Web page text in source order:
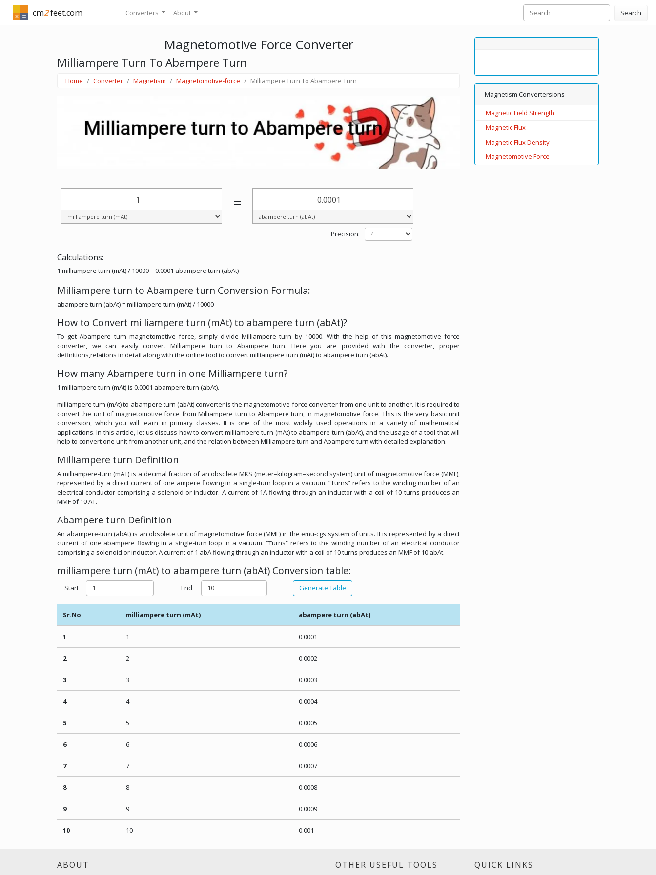
cm2feet.com Converters About Search
Magnetomotive Force Converter
Milliampere Turn To Abampere Turn
Home Converter Magnetism Magnetomotive-force Milliampere Turn To Abampere Turn
=
Precision:
Calculations:
1 milliampere turn (mAt) / 10000 = 0.0001 abampere turn (abAt)
Milliampere turn to Abampere turn Conversion Formula:
abampere turn (abAt) = milliampere turn (mAt) / 10000
How to Convert milliampere turn (mAt) to abampere turn (abAt)?
To get Abampere turn magnetomotive force, simply divide Milliampere turn by 10000. With the help of this magnetomotive force
converter, we can easily convert Milliampere turn to Abampere turn. Here you are provided with the converter, proper
definitions,relations in detail along with the online tool to convert milliampere turn (mAt) to abampere turn (abAt).
How many Abampere turn in one Milliampere turn?
1 milliampere turn (mAt) is 0.0001 abampere turn (abAt).
milliampere turn (mAt) to abampere turn (abAt) converter is the magnetomotive force converter from one unit to another. It is required to
convert the unit of magnetomotive force from Milliampere turn to Abampere turn, in magnetomotive force. This is the very basic unit
conversion, which you will learn in primary classes. It is one of the most widely used operations in a variety of mathematical
applications. In this article, let us discuss how to convert milliampere turn (mAt) to abampere turn (abAt), and the usage of a tool that will
help to convert one unit from another unit, and the relation between Milliampere turn and Abampere turn with detailed explanation.
Milliampere turn Definition
A milliampere-turn (mAT) is a decimal fraction of an obsolete MKS (meter–kilogram–second system) unit of magnetomotive force (MMF),
represented by a direct current of one ampere flowing in a single-turn loop in a vacuum. “Turns” refers to the winding number of an
electrical conductor comprising a solenoid or inductor. A current of 1A flowing through an inductor with a coil of 10 turns produces an
MMF of 10 AT.
Abampere turn Definition
An abampere-turn (abAt) is an obsolete unit of magnetomotive force (MMF) in the emu-cgs system of units. It is represented by a direct
current of one abampere flowing in a single-turn loop in a vacuum. “Turns” refers to the winding number of an electrical conductor
comprising a solenoid or inductor. A current of 1 abA flowing through an inductor with a coil of 10 turns produces an MMF of 10 abAt.
milliampere turn (mAt) to abampere turn (abAt) Conversion table:
Start End Generate Table
Sr.No. milliampere turn (mAt) abampere turn (abAt)
1 1 0.0001
2 2 0.0002
3 3 0.0003
4 4 0.0004
5 5 0.0005
6 6 0.0006
7 7 0.0007
8 8 0.0008
9 9 0.0009
10 10 0.001
Magnetism Convertersions
Magnetic Field Strength
Magnetic Flux
Magnetic Flux Density
Magnetomotive Force
ABOUT OTHER USEFUL TOOLS QUICK LINKS